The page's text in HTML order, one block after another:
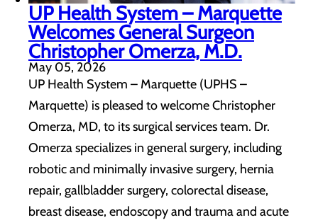
UP Health System – Marquette
Welcomes General Surgeon
Christopher Omerza, M.D.
May 05, 2026
UP Health System – Marquette (UPHS –
Marquette) is pleased to welcome Christopher
Omerza, MD, to its surgical services team. Dr.
Omerza specializes in general surgery, including
robotic and minimally invasive surgery, hernia
repair, gallbladder surgery, colorectal disease,
breast disease, endoscopy and trauma and acute